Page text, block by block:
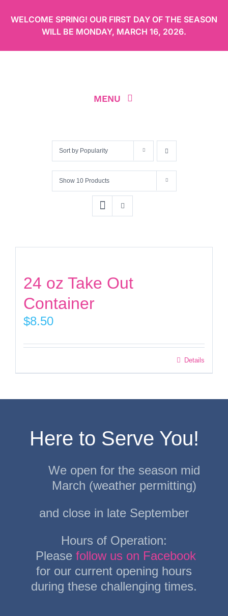
WELCOME SPRING! OUR FIRST DAY OF THE SEASON
WILL BE MONDAY, MARCH 16, 2026.
MENU
OUR MENU
ORDER CAKES ONLINE
Sort by Popularity
Show 10 Products
24 oz Take Out
Container
$8.50
product
The
product
page
Details
Here to Serve You!
We open for the season mid
March (weather permitting)
and close in late September
Hours of Operation:
Please follow us on Facebook
for our current opening hours
during these challenging times.